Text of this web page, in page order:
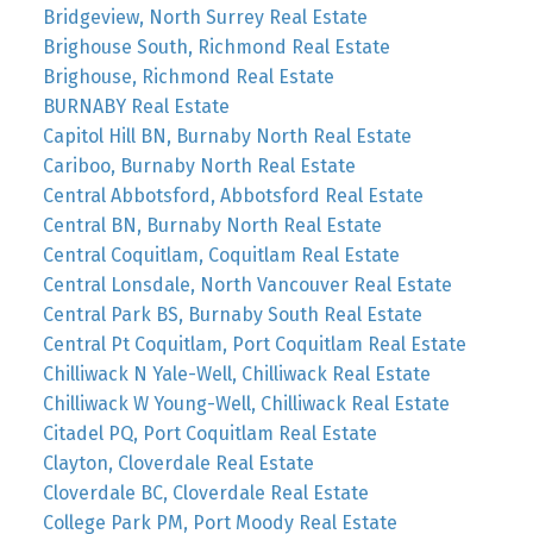
Bridgeview, North Surrey Real Estate
Brighouse South, Richmond Real Estate
Brighouse, Richmond Real Estate
BURNABY Real Estate
Capitol Hill BN, Burnaby North Real Estate
Cariboo, Burnaby North Real Estate
Central Abbotsford, Abbotsford Real Estate
Central BN, Burnaby North Real Estate
Central Coquitlam, Coquitlam Real Estate
Central Lonsdale, North Vancouver Real Estate
Central Park BS, Burnaby South Real Estate
Central Pt Coquitlam, Port Coquitlam Real Estate
Chilliwack N Yale-Well, Chilliwack Real Estate
Chilliwack W Young-Well, Chilliwack Real Estate
Citadel PQ, Port Coquitlam Real Estate
Clayton, Cloverdale Real Estate
Cloverdale BC, Cloverdale Real Estate
College Park PM, Port Moody Real Estate